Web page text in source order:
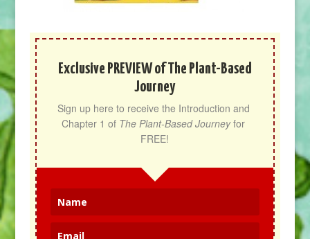
Exclusive PREVIEW of The Plant-Based
Journey
Sign up here to receive the Introduction and
Chapter 1 of The Plant-Based Journey for
FREE!